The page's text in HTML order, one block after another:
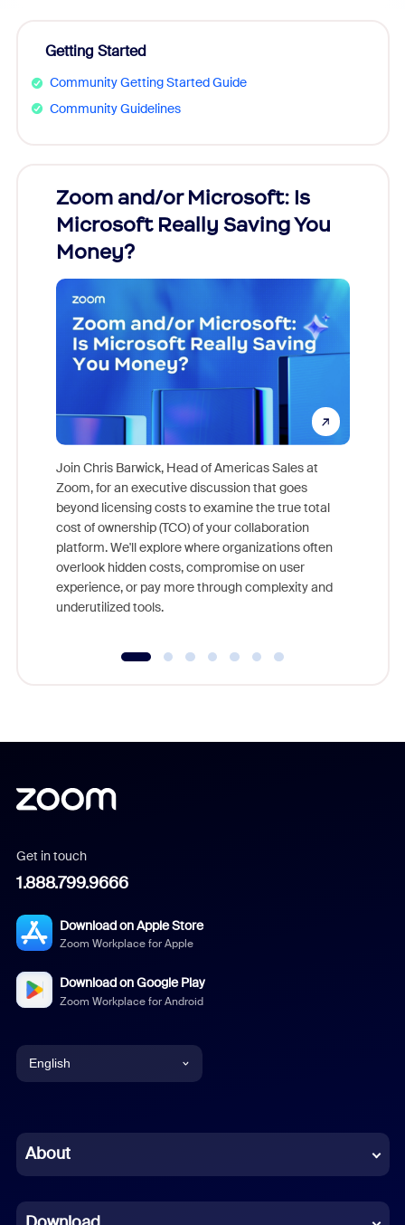
Getting Started
Community Getting Started Guide
Community Guidelines
Zoom and/or Microsoft: Is
Microsoft Really Saving You
Money?
Join Chris Barwick, Head of Americas Sales at
Zoom, for an executive discussion that goes
beyond licensing costs to examine the true total
cost of ownership (TCO) of your collaboration
platform. We'll explore where organizations often
overlook hidden costs, compromise on user
experience, or pay more through complexity and
underutilized tools.
Get in touch
1.888.799.9666
Download on Apple Store
Zoom Workplace for Apple
Download on Google Play
Zoom Workplace for Android
English
Chinese (Simplified)
About